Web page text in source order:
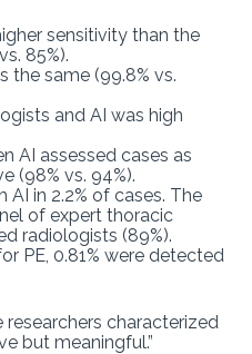
sensitivity than the
85%).
the same (99.8% vs.
and AI was high
AI assessed cases as
(98% vs. 94%).
in 2.2% of cases. The
of expert thoracic
radiologists (89%).
PE, 0.81% were detected
characterized
but meaningful.”